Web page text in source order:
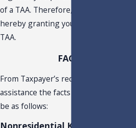
of a TAA. Therefore, the Department is
hereby granting your request for a
TAA.
FACTS
From Taxpayer’s request for technical
assistance the facts are understood to
be as follows:
Nonresidential Kitchen Hood